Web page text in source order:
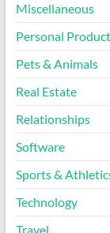
Miscellaneous
Personal
Pets & Animals
Real Estate
Relationships
Software
Sports &
Technology
Travel